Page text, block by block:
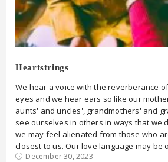
Heartstrings
We hear a voice with the reverberance
eyes and we hear ears so like our
aunts' and uncles', grandmothers' and
see ourselves in others in ways that we
we may feel alienated from those who
closest to us. Our love language may be
December 30, 2023